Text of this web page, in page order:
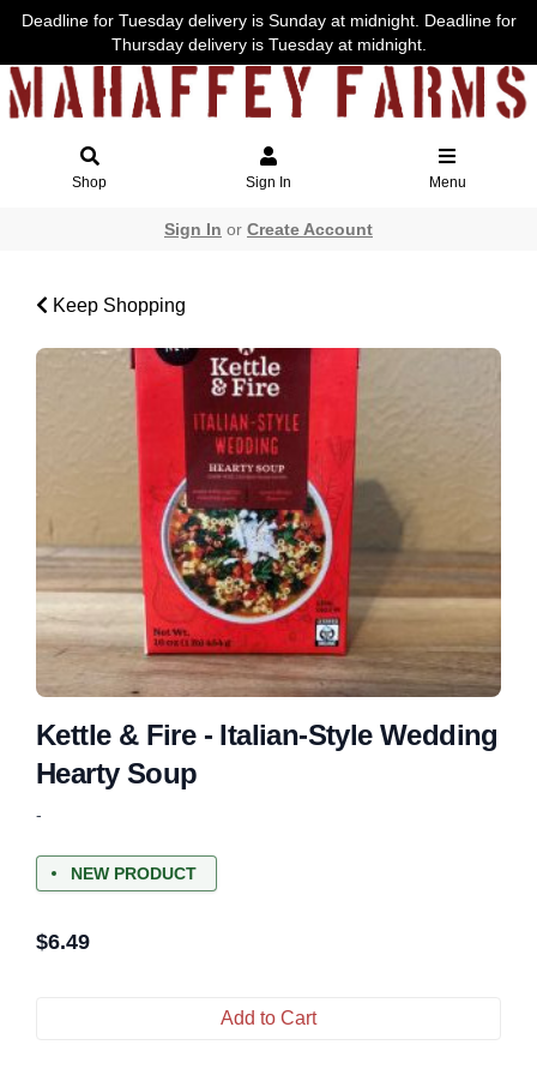
Deadline for Tuesday delivery is Sunday at midnight. Deadline for
Thursday delivery is Tuesday at midnight.
Shop Sign In Menu
Sign In or Create Account
Keep Shopping
Kettle & Fire - Italian-Style Wedding
Hearty Soup
-
NEW PRODUCT
$6.49
Add to Cart